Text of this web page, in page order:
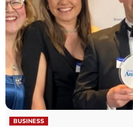
BUSINESS